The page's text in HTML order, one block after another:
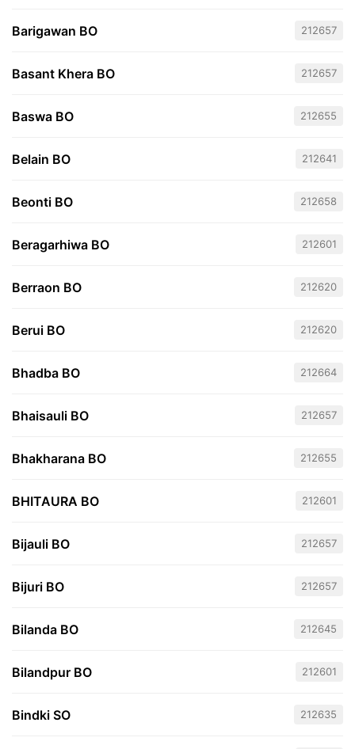
Barigawan BO 212657
Basant Khera BO 212657
Baswa BO 212655
Belain BO 212641
Beonti BO 212658
Beragarhiwa BO 212601
Berraon BO 212620
Berui BO 212620
Bhadba BO 212664
Bhaisauli BO 212657
Bhakharana BO 212655
BHITAURA BO 212601
Bijauli BO 212657
Bijuri BO 212657
Bilanda BO 212645
Bilandpur BO 212601
Bindki SO 212635